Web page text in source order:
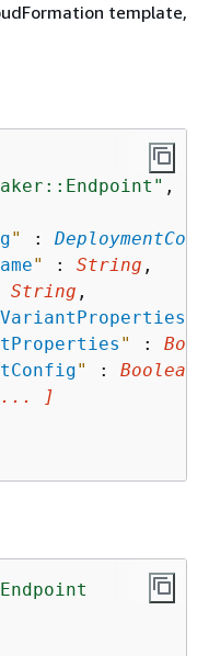
template,
,
" :
" : String ,
String ,
" :
" : Boolean
]